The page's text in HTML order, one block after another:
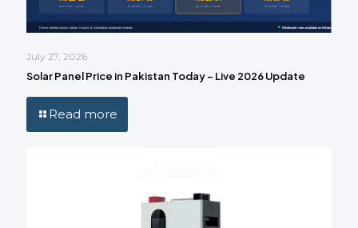
July 27, 2026
Solar Panel Price in Pakistan Today – Live 2026 Update
Read more